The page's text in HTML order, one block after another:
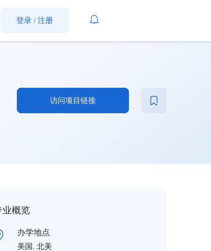
登录 / 注册
访问项目链接
业概览
办学地点
美国, 北美